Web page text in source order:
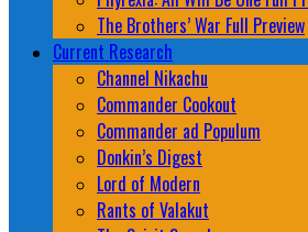
The Brothers’ War Full Preview
Current Research
Channel Nikachu
Commander Cookout
Commander ad Populum
Donkin’s Digest
Lord of Modern
Rants of Valakut